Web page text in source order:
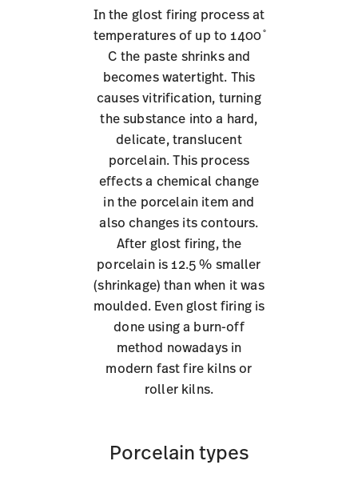
In the glost firing process at
temperatures of up to 1400 ̊
C the paste shrinks and
becomes watertight. This
causes vitrification, turning
the substance into a hard,
delicate, translucent
porcelain. This process
effects a chemical change
in the porcelain item and
also changes its contours.
After glost firing, the
porcelain is 12.5 % smaller
(shrinkage) than when it was
moulded. Even glost firing is
done using a burn-off
method nowadays in
modern fast fire kilns or
roller kilns.
Porcelain types